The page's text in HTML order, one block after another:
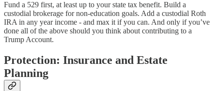
Fund a 529 first, at least up to your state tax benefit. Build a
custodial brokerage for non-education goals. Add a custodial Roth
IRA in any year income - and max it if you can. And only if you’ve
done all of the above should you think about contributing to a
Trump Account.
Protection: Insurance and Estate
Planning